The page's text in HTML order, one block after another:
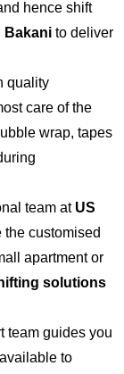
hence shift
Bakani to deliver
quality
care of the
wrap, tapes
team at US
the customised
apartment or
solutions
team guides you
to